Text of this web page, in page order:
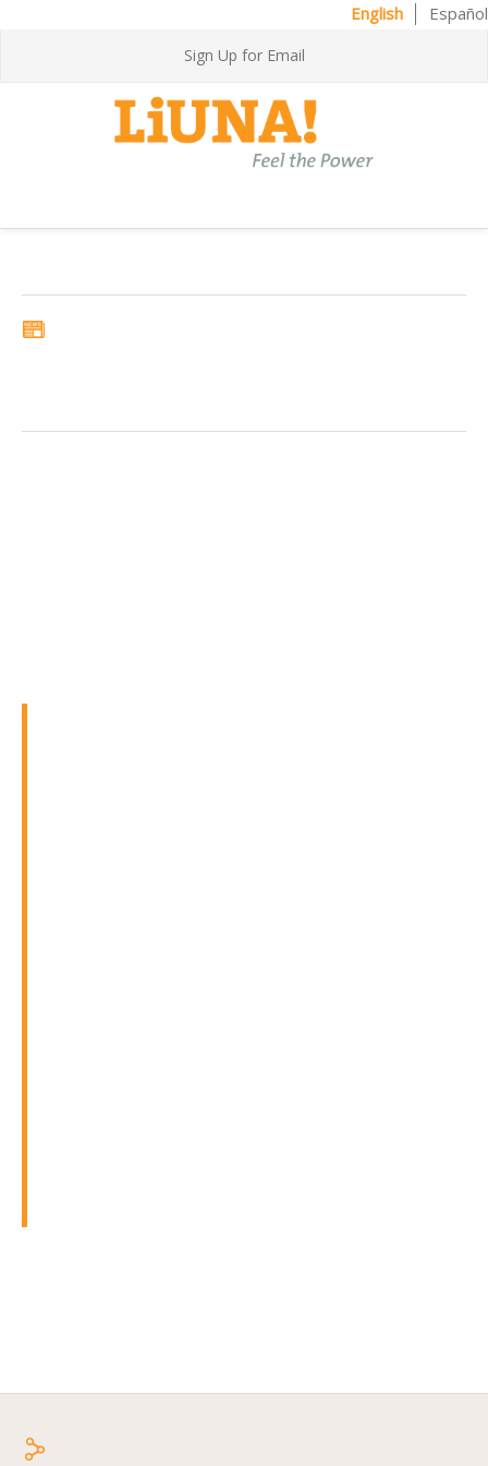
English Español
Sign Up for Email